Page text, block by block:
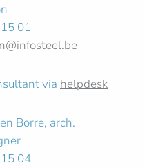
01
via helpdesk
Borre, arch.
04